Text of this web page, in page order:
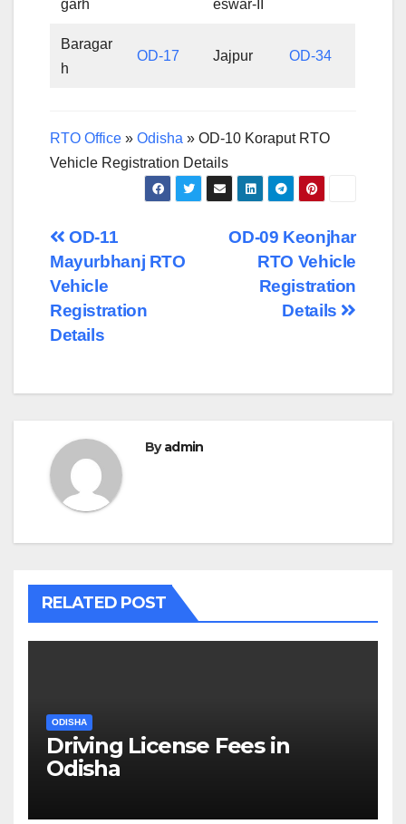
garh eswar-II
Baragar
h
OD-17 Jajpur OD-34
RTO Office » Odisha » OD-10 Koraput RTO
Vehicle Registration Details
Post
navigation
OD-09 Keonjhar
RTO Vehicle
Registration
Details
OD-11
Mayurbhanj RTO
Vehicle
Registration
Details
Byadmin
RELATED POST
ODISHA
Driving License Fees in
Odisha